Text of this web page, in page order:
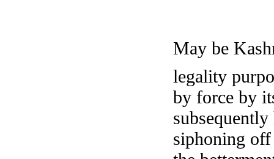
May be
legality
by force by
siphoning off